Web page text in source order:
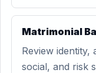
Matrimonial
Review identity,
social, and risk